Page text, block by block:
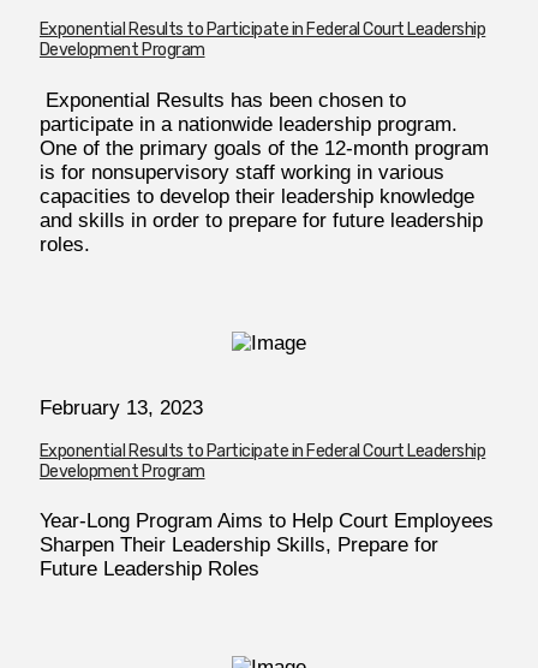
Exponential Results to Participate in Federal Court Leadership
Development Program
Exponential Results has been chosen to
participate in a nationwide leadership program.
One of the primary goals of the 12-month program
is for nonsupervisory staff working in various
capacities to develop their leadership knowledge
and skills in order to prepare for future leadership
roles.
February 13, 2023
Exponential Results to Participate in Federal Court Leadership
Development Program
Year-Long Program Aims to Help Court Employees
Sharpen Their Leadership Skills, Prepare for
Future Leadership Roles